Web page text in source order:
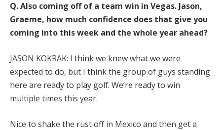
Q. Also coming off of a team win in Vegas. Jason,
Graeme, how much confidence does that give you
coming into this week and the whole year ahead?
JASON KOKRAK: I think we knew what we were
expected to do, but I think the group of guys standing
here are ready to play golf. We’re ready to win
multiple times this year.
Nice to shake the rust off in Mexico and then get a